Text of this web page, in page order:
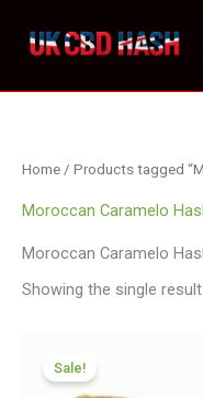
Home / Products tagged
Moroccan Caramelo
Moroccan Caramelo
Showing the single result
Sale!